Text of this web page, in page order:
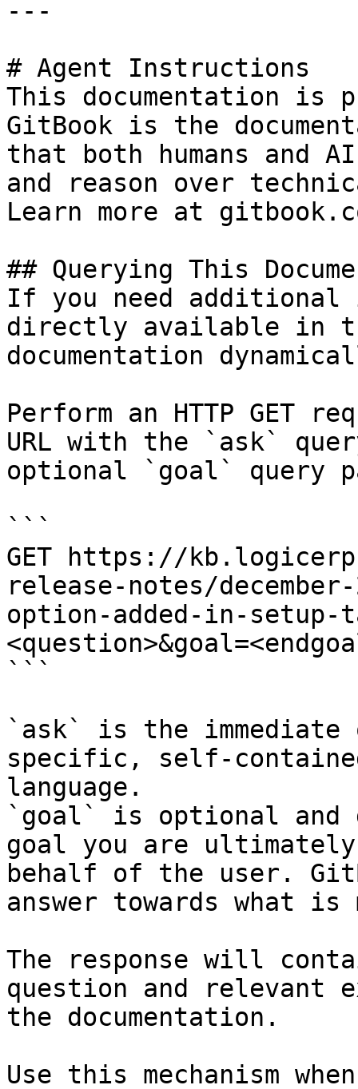
---
# Agent Instructions
This documentation is
GitBook is the
that both humans and
and reason over
Learn more at
## Querying This
If you need
directly available in
documentation
Perform an HTTP GET
URL with the `ask`
optional `goal` query
```
GET https://
release-notes/
option-added-in-setup-
```
`ask` is the
specific, self-
language.
`goal` is optional and
goal you are
behalf of the user.
answer towards what
The response will
question and relevant
the documentation.
Use this mechanism